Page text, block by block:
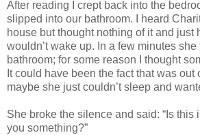
After reading I crept back into the
slipped into our bathroom. I heard
house but thought nothing of it and just
wouldn’t wake up. In a few minutes
bathroom; for some reason I thought
It could have been the fact that was out
maybe she just couldn’t sleep and
She broke the silence and said: “Is this
you something?”